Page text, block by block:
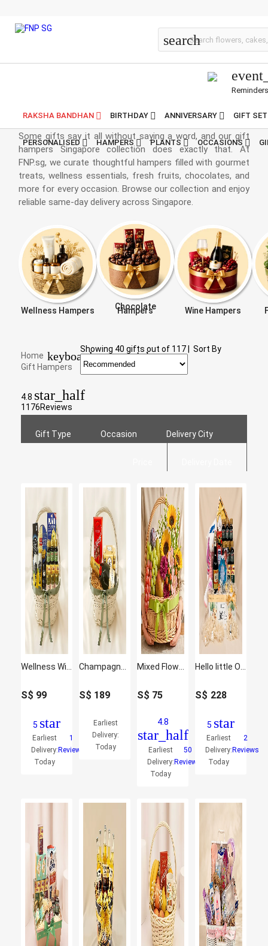
search
Reminders
RAKSHA BANDHAN BIRTHDAY ANNIVERSARY GIFT
PERSONALISED HAMPERS PLANTS OCCASIONS
Hampers Singapore
Some gifts say it all without saying a word, and our gift
hampers Singapore collection does exactly that. At
FNP.sg, we curate thoughtful hampers filled with gourmet
treats, wellness essentials, fresh fruits, chocolates, and
more for every occasion. Browse our collection and enjoy
reliable same-day delivery across Singapore.
Wellness Hampers Chocolate
Hampers Wine Hampers
Home keyboard_arrow_right
Gift Hampers
Showing 40 gifts out of 117| Sort By
4.8 star_half
1176Reviews
Gift Type Occasion Delivery City
S$ 99
5 star
Earliest
Delivery:
Today
1
Reviews
S$ 189
Earliest
Delivery:
Today
S$ 75
4.8
star_half
Earliest
Delivery:
Today
50
Reviews
S$ 228
5 star
Earliest
Delivery:
Today
2
Reviews